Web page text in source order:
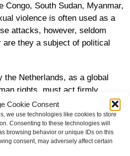
Cookie Consent
we use technologies like cookies to store
Consenting to these technologies will
browsing behavior or unique IDs on this
consent, may adversely affect certain
Congo, South Sudan, Myanmar,
violence is often used as a
attacks, however, seldom
are they a subject of political
the Netherlands, as a global
rights, must act firmly
in conflict areas. Systematic
condemned as the use of
stand up and raise their